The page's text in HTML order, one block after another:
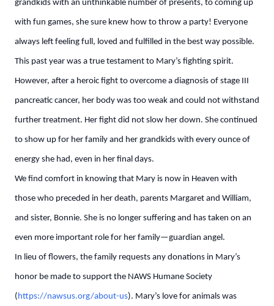
grandkids with an unthinkable number of presents, to coming up
with fun games, she sure knew how to throw a party! Everyone
always left feeling full, loved and fulfilled in the best way possible.
This past year was a true testament to Mary’s fighting spirit.
However, after a heroic fight to overcome a diagnosis of stage III
pancreatic cancer, her body was too weak and could not withstand
further treatment. Her fight did not slow her down. She continued
to show up for her family and her grandkids with every ounce of
energy she had, even in her final days.
We find comfort in knowing that Mary is now in Heaven with
those who preceded in her death, parents Margaret and William,
and sister, Bonnie. She is no longer suffering and has taken on an
even more important role for her family—guardian angel.
In lieu of flowers, the family requests any donations in Mary’s
honor be made to support the NAWS Humane Society
(https://nawsus.org/about-us). Mary’s love for animals was